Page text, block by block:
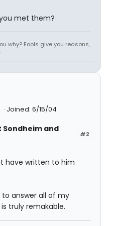
met them?
why? Fools give you reasons,
Joined: 6/15/04
#2
Sondheim and
have written to him
to answer all of my
truly remakable.